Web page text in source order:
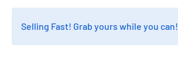
Selling Fast! Grab yours while you can!